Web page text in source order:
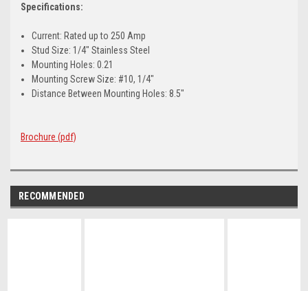
Specifications:
Current: Rated up to 250 Amp
Stud Size: 1/4" Stainless Steel
Mounting Holes: 0.21
Mounting Screw Size: #10, 1/4"
Distance Between Mounting Holes: 8.5"
Brochure (pdf)
RECOMMENDED